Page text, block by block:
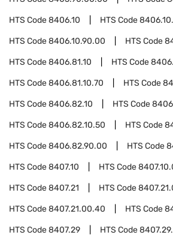
HTS Code8406.10 HTS Code
HTS Code8406.10.90.00 HTS Code
HTS Code8406.81.10 HTS Code
HTS Code8406.81.10.70 HTS Code
HTS Code8406.82.10 HTS Code
HTS Code8406.82.10.50 HTS Code
HTS Code8406.82.90.00 HTS Code
HTS Code8407.10 HTS Code
HTS Code8407.21 HTS Code
HTS Code8407.21.00.40 HTS Code
HTS Code8407.29 HTS Code